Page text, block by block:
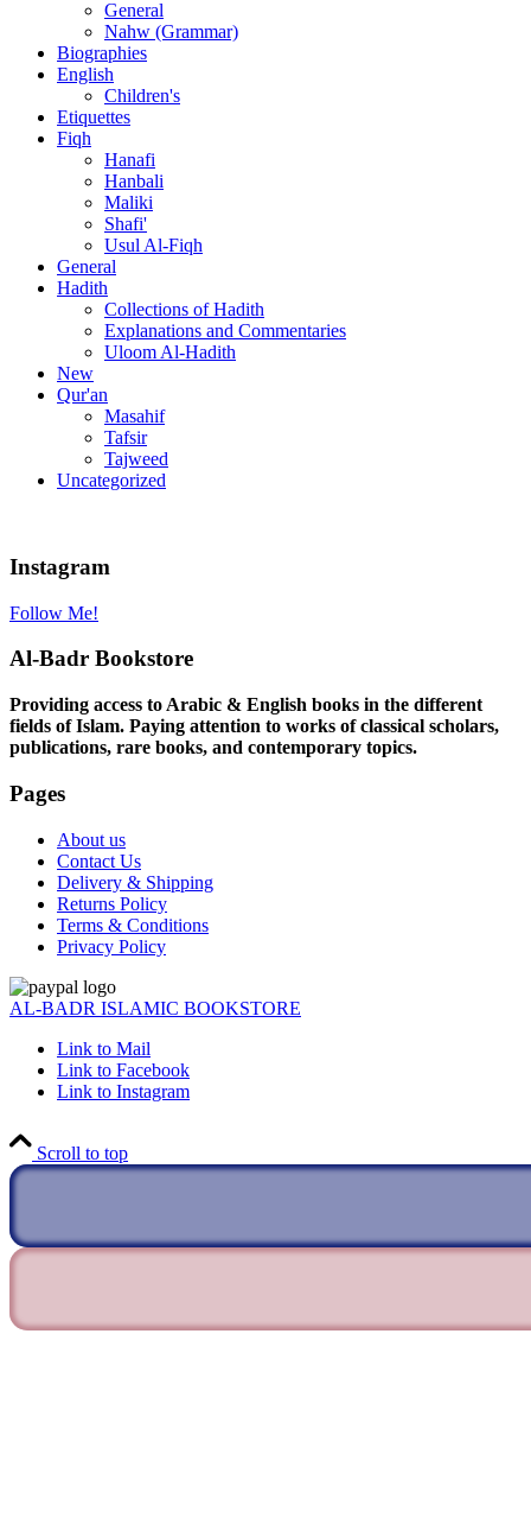
General
Nahw (Grammar)
Biographies
English
Children's
Etiquettes
Fiqh
Hanafi
Hanbali
Maliki
Shafi'
Usul Al-Fiqh
General
Hadith
Collections of Hadith
Explanations and Commentaries
Uloom Al-Hadith
New
Qur'an
Masahif
Tafsir
Tajweed
Uncategorized
Instagram
Follow Me!
Al-Badr Bookstore
Providing access to Arabic & English books in the different
fields of Islam. Paying attention to works of classical scholars,
publications, rare books, and contemporary topics.
Pages
About us
Contact Us
Delivery & Shipping
Returns Policy
Terms & Conditions
Privacy Policy
AL-BADR ISLAMIC BOOKSTORE
Link to Mail
Link to Facebook
Link to Instagram
Scroll to top